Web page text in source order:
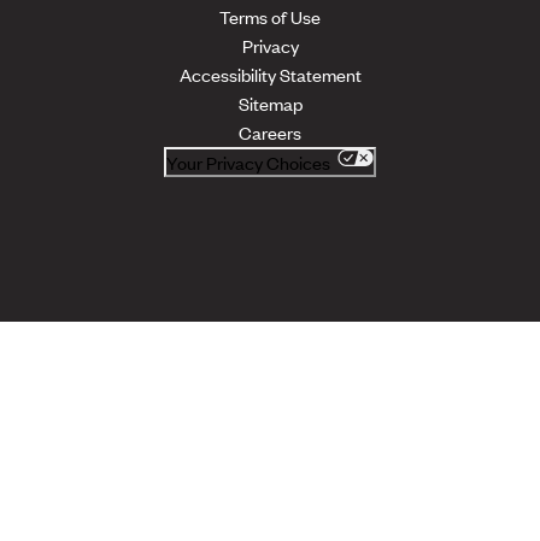
Terms of Use
Privacy
Accessibility Statement
Sitemap
Careers
Your Privacy Choices